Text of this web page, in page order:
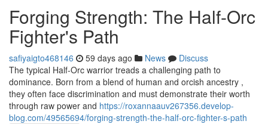
Forging Strength: The Half-Orc
Fighter's Path
safiyaigto468146 59 days ago News
Discuss
The typical Half-Orc warrior treads a challenging path to
dominance. Born from a blend of human and orcish ancestry ,
they often face discrimination and must demonstrate their worth
through raw power and https://roxannaauv267356.develop-
blog.com/49565694/forging-strength-the-half-orc-fighter-s-path